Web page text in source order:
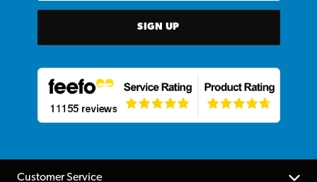
SIGN UP
Customer Service